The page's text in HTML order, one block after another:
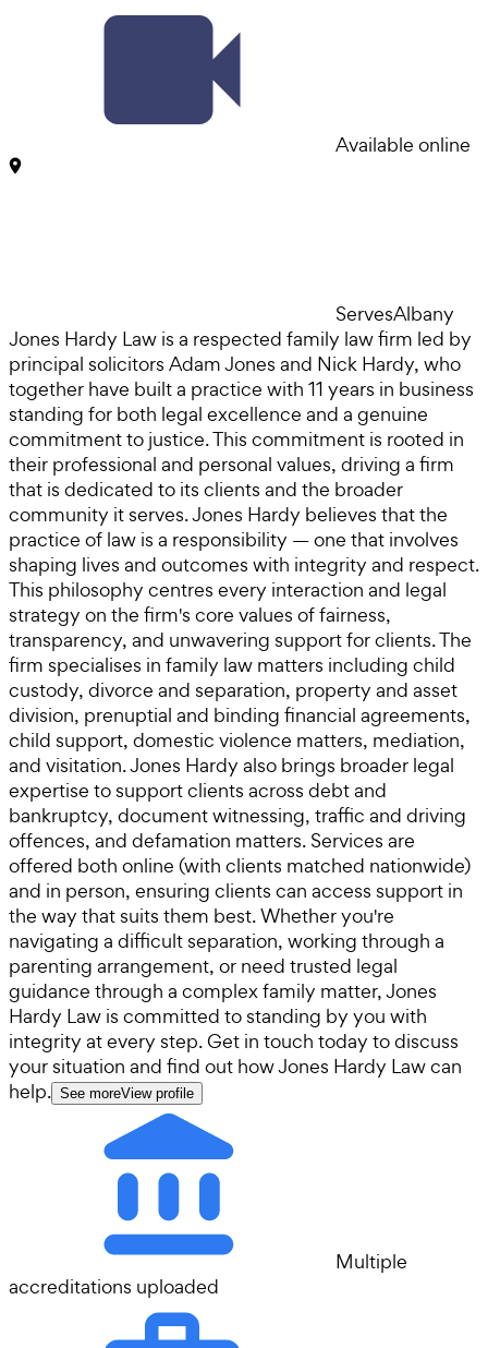
Available online
ServesAlbany
Jones Hardy Law is a respected family law firm led by
principal solicitors Adam Jones and Nick Hardy, who
together have built a practice with 11 years in business
standing for both legal excellence and a genuine
commitment to justice. This commitment is rooted in
their professional and personal values, driving a firm
that is dedicated to its clients and the broader
community it serves. Jones Hardy believes that the
practice of law is a responsibility — one that involves
shaping lives and outcomes with integrity and respect.
This philosophy centres every interaction and legal
strategy on the firm's core values of fairness,
transparency, and unwavering support for clients. The
firm specialises in family law matters including child
custody, divorce and separation, property and asset
division, prenuptial and binding financial agreements,
child support, domestic violence matters, mediation,
and visitation. Jones Hardy also brings broader legal
expertise to support clients across debt and
bankruptcy, document witnessing, traffic and driving
offences, and defamation matters. Services are
offered both online (with clients matched nationwide)
and in person, ensuring clients can access support in
the way that suits them best. Whether you're
navigating a difficult separation, working through a
parenting arrangement, or need trusted legal
guidance through a complex family matter, Jones
Hardy Law is committed to standing by you with
integrity at every step. Get in touch today to discuss
your situation and find out how Jones Hardy Law can
help. See moreView profile
Multiple
accreditations uploaded